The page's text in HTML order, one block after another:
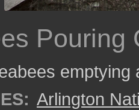
Pouring
Arlington